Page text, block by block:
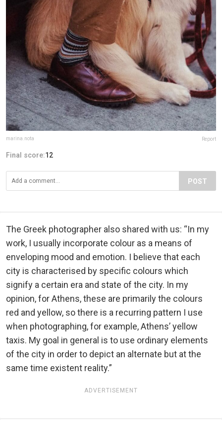
marina.nota Report
Final score:12
POST
The Greek photographer also shared with us: “In my
work, I usually incorporate colour as a means of
enveloping mood and emotion. I believe that each
city is characterised by specific colours which
signify a certain era and state of the city. In my
opinion, for Athens, these are primarily the colours
red and yellow, so there is a recurring pattern I use
when photographing, for example, Athens’ yellow
taxis. My goal in general is to use ordinary elements
of the city in order to depict an alternate but at the
same time existent reality.”
ADVERTISEMENT